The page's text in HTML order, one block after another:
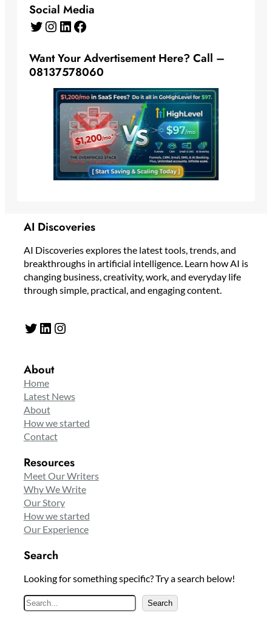
Social Media
Twitter Instagram LinkedIn Facebook
Want Your Advertisement Here? Call –
08137578060
AI Discoveries
AI Discoveries explores the latest tools, trends, and
breakthroughs in artificial intelligence. Learn how AI is
changing business, creativity, work, and everyday life
through simple, practical, and engaging content.
Twitter LinkedIn Instagram
About
Home
Latest News
About
How we started
Contact
Resources
Meet Our Writers
Why We Write
Our Story
How we started
Our Experience
Search
Looking for something specific? Try a search below!
S
e
Search